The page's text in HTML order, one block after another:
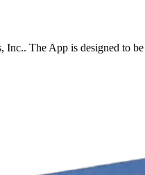
The App is designed to